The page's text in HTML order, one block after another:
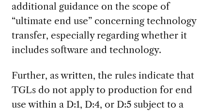
additional guidance on the scope of
“ultimate end use” concerning technology
transfer, especially regarding whether it
includes software and technology.
Further, as written, the rules indicate that
TGLs do not apply to production for end
use within a D:1, D:4, or D:5 subject to a